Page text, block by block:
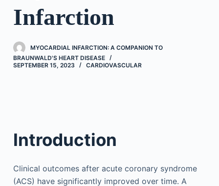
Infarction
MYOCARDIAL INFARCTION: A COMPANION TO
BRAUNWALD'S HEART DISEASE
SEPTEMBER 15, 2023
CARDIOVASCULAR
Introduction
Clinical outcomes after acute coronary syndrome
(ACS) have significantly improved over time. A